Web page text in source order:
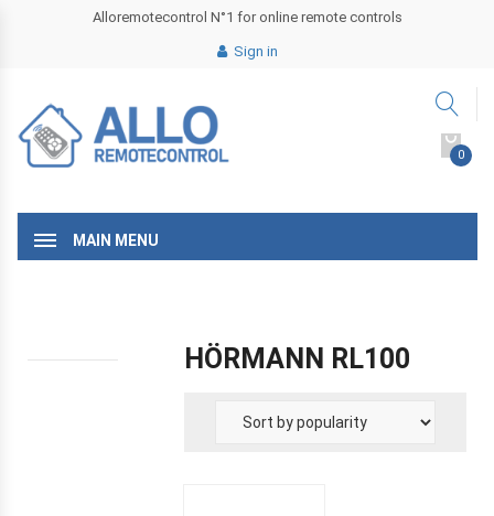
Alloremotecontrol N°1 for online remote controls
Sign in
0
MAIN MENU
HÖRMANN RL100